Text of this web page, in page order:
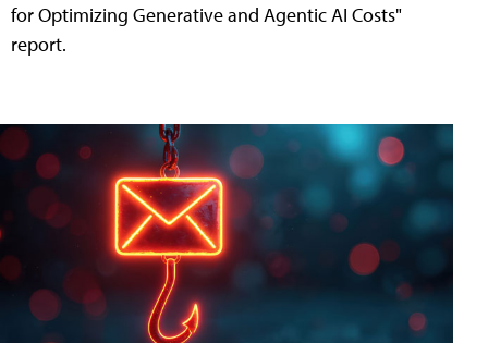
for Optimizing Generative and Agentic AI Costs"
report.